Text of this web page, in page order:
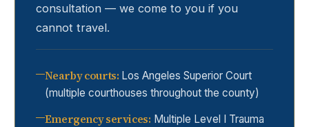
consultation — we come to you if you
cannot travel.
Nearby courts: Los Angeles Superior Court
(multiple courthouses throughout the county)
Emergency services: Multiple Level I Trauma